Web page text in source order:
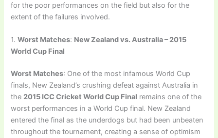
for the poor performances on the field but also for the
extent of the failures involved.
1.Worst Matches: New Zealand vs. Australia – 2015
World Cup Final
Worst Matches: One of the most infamous World Cup
finals, New Zealand’s crushing defeat against Australia in
the 2015 ICC Cricket World Cup Final remains one of the
worst performances in a World Cup final. New Zealand
entered the final as the underdogs but had been unbeaten
throughout the tournament, creating a sense of optimism